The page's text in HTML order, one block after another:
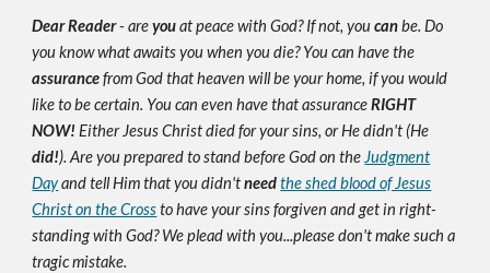
Dear Reader- areyouat peace with God? If not, youcanbe. Do
you know what awaits you when you die? You can have the
assurancefrom God that heaven will be your home, if you would
like to be certain. You can even have that assuranceRIGHT
NOW! Either Jesus Christ died for your sins, or He didn't (He
did!). Are you prepared to stand before God on the Judgment
Dayand tell Him that you didn'tneed the shed blood of Jesus
Christ on the Crossto have your sins forgiven and get in right-
standing with God? We plead with you...please don't make such a
tragic mistake.